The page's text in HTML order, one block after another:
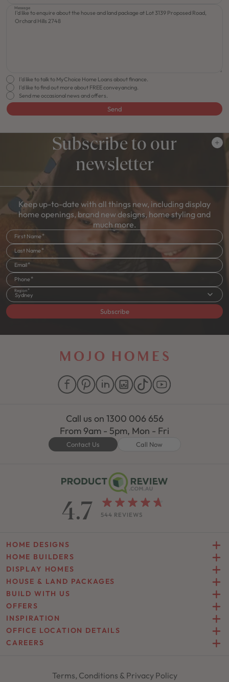
Message
I'd like to talk to MyChoice Home Loans about finance.
I'd like to find out more about FREE conveyancing.
Send me occasional news and offers.
Send
Subscribe to our
newsletter
Keep up-to-date with all things new, including display
home openings, brand new designs, home styling and
much more.
First Name
Last Name
Email
Phone
Region
Sydney
Subscribe
Call us on 1300 006 656
From 9am - 5pm, Mon - Fri
Contact Us Call Now
4.7 544 REVIEWS
HOME DESIGNS
HOME BUILDERS
DISPLAY HOMES
HOUSE & LAND PACKAGES
BUILD WITH US
OFFERS
INSPIRATION
OFFICE LOCATION DETAILS
CAREERS
Terms, Conditions & Privacy Policy